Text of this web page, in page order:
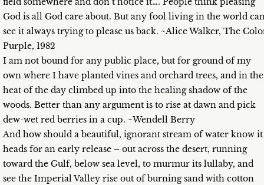
God is all God care about. But any fool living in the world
see it always trying to please us back. ~Alice Walker, The
Purple, 1982
I am not bound for any public place, but for ground of my
own where I have planted vines and orchard trees, and in the
heat of the day climbed up into the healing shadow of the
woods. Better than any argument is to rise at dawn and pick
dew-wet red berries in a cup. ~Wendell Berry
And how should a beautiful, ignorant stream of water know it
heads for an early release – out across the desert, running
toward the Gulf, below sea level, to murmur its lullaby, and
see the Imperial Valley rise out of burning sand with cotton